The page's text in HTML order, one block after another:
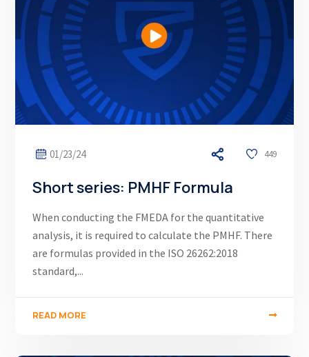
01/23/24 449
Short series: PMHF Formula
When conducting the FMEDA for the quantitative
analysis, it is required to calculate the PMHF. There
are formulas provided in the ISO 26262:2018
standard,...
READ MORE